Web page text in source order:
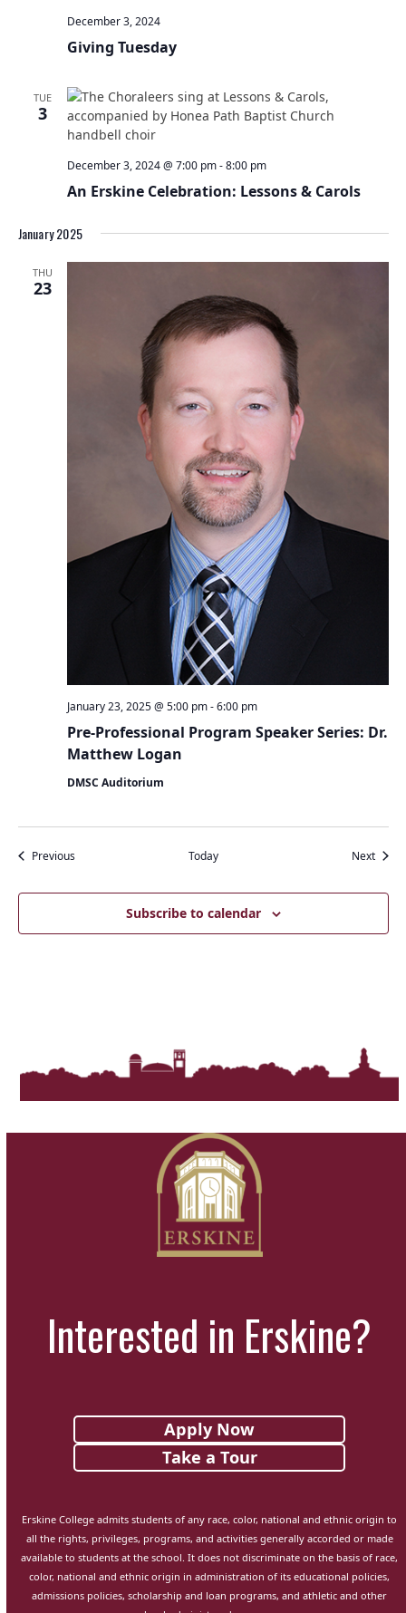
Giving Tuesday
December 3, 2024
TUE
3
An Erskine Celebration: Lessons & Carols
December 3, 2024 @ 7:00 pm-8:00 pm
January 2025
THU
23
Pre-Professional Program Speaker Series: Dr.
Matthew Logan
January 23, 2025 @ 5:00 pm-6:00 pm
DMSC Auditorium
PreviousEvents Today Next
Subscribe to calendar
Interested in Erskine?
Apply Now
Take a Tour
Erskine College admits students of any race, color, national and ethnic origin to
all the rights, privileges, programs, and activities generally accorded or made
available to students at the school. It does not discriminate on the basis of race,
color, national and ethnic origin in administration of its educational policies,
admissions policies, scholarship and loan programs, and athletic and other